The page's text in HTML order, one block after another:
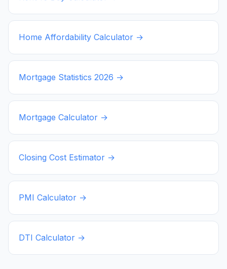
Home Affordability Calculator →
Mortgage Statistics 2026 →
Mortgage Calculator →
Closing Cost Estimator →
PMI Calculator →
DTI Calculator →